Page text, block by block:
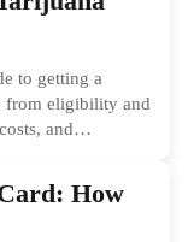
to getting a
from eligibility and
and
How